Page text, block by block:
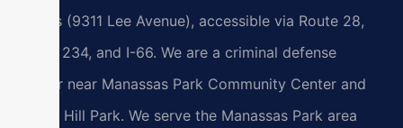
courts (9311 Lee Avenue), accessible via Route 28,
Route 234, and I-66. We are a criminal defense
lawyer near Manassas Park Community Center and
Signal Hill Park. We serve the Manassas Park area